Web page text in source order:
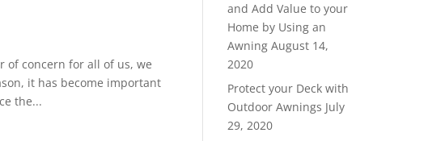
of concern for all of us, we
it has become important
the...
and Add Value to your
Home by Using an
Awning August 14,
2020
Protect your Deck with
Outdoor Awnings July
29, 2020